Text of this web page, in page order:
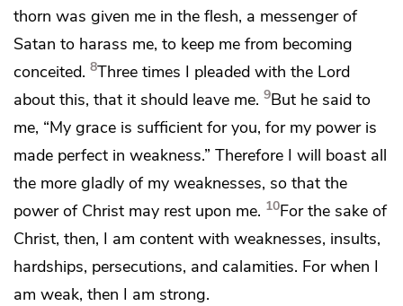
thorn was given me in the flesh, a messenger of
Satan to harass me, to keep me from becoming
conceited. 8Three times I pleaded with the Lord
about this, that it should leave me. 9But he said to
me, “My grace is sufficient for you, for my power is
made perfect in weakness.” Therefore I will boast all
the more gladly of my weaknesses, so that the
power of Christ may rest upon me. 10For the sake of
Christ, then, I am content with weaknesses, insults,
hardships, persecutions, and calamities. Forwhen I
am weak, then I am strong.